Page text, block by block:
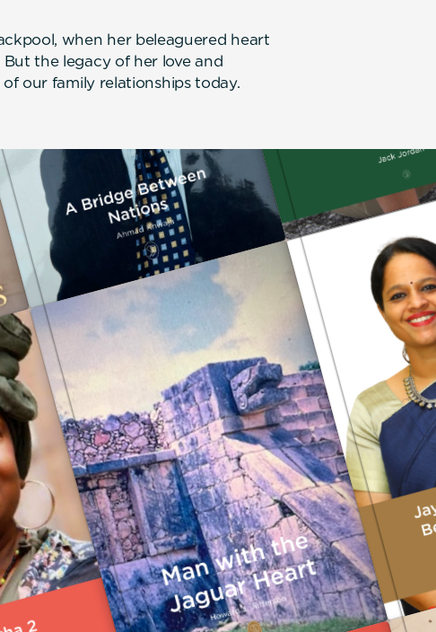
when her beleaguered heart
the legacy of her love and
our family relationships today.